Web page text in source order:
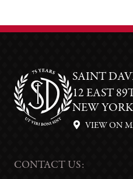
SAINT
12 EAST
NEW
VIEW ON
CONTACT US: